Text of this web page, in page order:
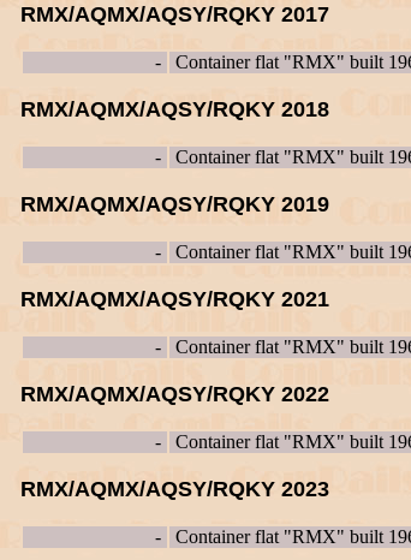
RMX/AQMX/AQSY/RQKY 2017
- Container flat "RMX" built
RMX/AQMX/AQSY/RQKY 2018
- Container flat "RMX" built
RMX/AQMX/AQSY/RQKY 2019
- Container flat "RMX" built
RMX/AQMX/AQSY/RQKY 2021
- Container flat "RMX" built
RMX/AQMX/AQSY/RQKY 2022
- Container flat "RMX" built
RMX/AQMX/AQSY/RQKY 2023
- Container flat "RMX" built